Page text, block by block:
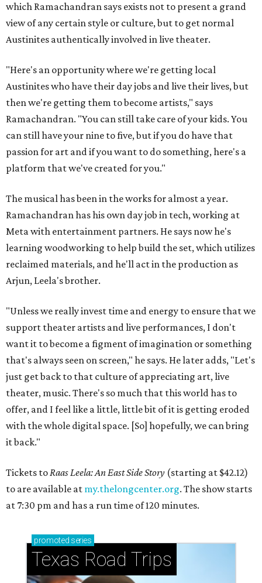
which Ramachandran says exists not to present a grand
view of any certain style or culture, but to get normal
Austinites authentically involved in live theater.
"Here's an opportunity where we're getting local
Austinites who have their day jobs and live their lives, but
then we're getting them to become artists," says
Ramachandran. "You can still take care of your kids. You
can still have your nine to five, but if you do have that
passion for art and if you want to do something, here's a
platform that we've created for you."
The musical has been in the works for almost a year.
Ramachandran has his own day job in tech, working at
Meta with entertainment partners. He says now he's
learning woodworking to help build the set, which utilizes
reclaimed materials, and he'll act in the production as
Arjun, Leela's brother.
"Unless we really invest time and energy to ensure that we
support theater artists and live performances, I don't
want it to become a figment of imagination or something
that's always seen on screen," he says. He later adds, "Let's
just get back to that culture of appreciating art, live
theater, music. There's so much that this world has to
offer, and I feel like a little, little bit of it is getting eroded
with the whole digital space. [So] hopefully, we can bring
it back."
Tickets toRaas Leela: An East Side Story (starting at $42.12)
to are available at my.thelongcenter.org. The show starts
at 7:30 pm and has a run time of 120 minutes.
promoted series
Texas Road Trips